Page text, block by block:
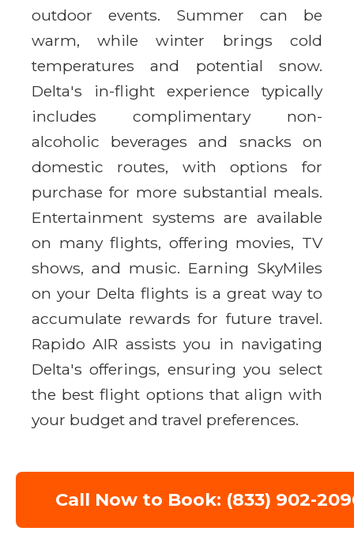
outdoor events. Summer can be
warm, while winter brings cold
temperatures and potential snow.
Delta's in-flight experience typically
includes complimentary non-
alcoholic beverages and snacks on
domestic routes, with options for
purchase for more substantial meals.
Entertainment systems are available
on many flights, offering movies, TV
shows, and music. Earning SkyMiles
on your Delta flights is a great way to
accumulate rewards for future travel.
Rapido AIR assists you in navigating
Delta's offerings, ensuring you select
the best flight options that align with
your budget and travel preferences.
Call Now to Book: (833) 902-